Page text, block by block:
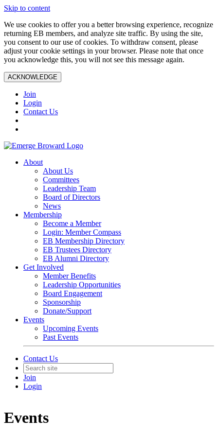
Skip to content
We use cookies to offer you a better browsing experience, recognize
returning EB members, and analyze site traffic. By using the site,
you consent to our use of cookies. To withdraw consent, please
adjust your cookie settings in your browser. Please note that once
you acknowledge this, you will not see this message again.
ACKNOWLEDGE
Join
Login
Contact Us
About
About Us
Committees
Leadership Team
Board of Directors
News
Membership
Become a Member
Login: Member Compass
EB Membership Directory
EB Trustees Directory
EB Alumni Directory
Get Involved
Member Benefits
Leadership Opportunities
Board Engagement
Sponsorship
Donate/Support
Events
Upcoming Events
Past Events
Contact Us
Join
Login
Events